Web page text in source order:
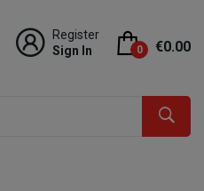
Register
Sign In
0 €0.00